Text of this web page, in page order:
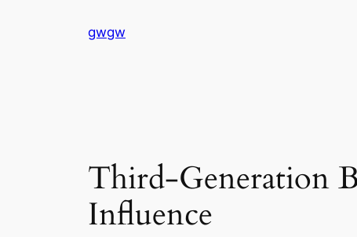
gwgw
Third-Generation
Influence